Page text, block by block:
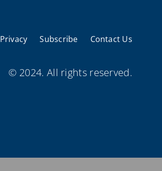
Privacy Subscribe Contact Us
© 2024. All rights reserved.